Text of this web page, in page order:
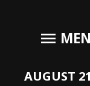
menu
AUGUST